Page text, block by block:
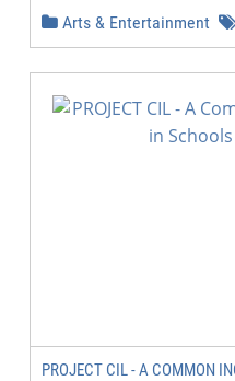
Arts & Entertainment
PROJECT CIL - A COMMON